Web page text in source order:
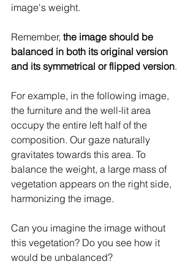
image's weight.
Remember, the image should be
balanced in both its original version
and its symmetrical or flipped version.
For example, in the following image,
the furniture and the well-lit area
occupy the entire left half of the
composition. Our gaze naturally
gravitates towards this area. To
balance the weight, a large mass of
vegetation appears on the right side,
harmonizing the image.
Can you imagine the image without
this vegetation? Do you see how it
would be unbalanced?